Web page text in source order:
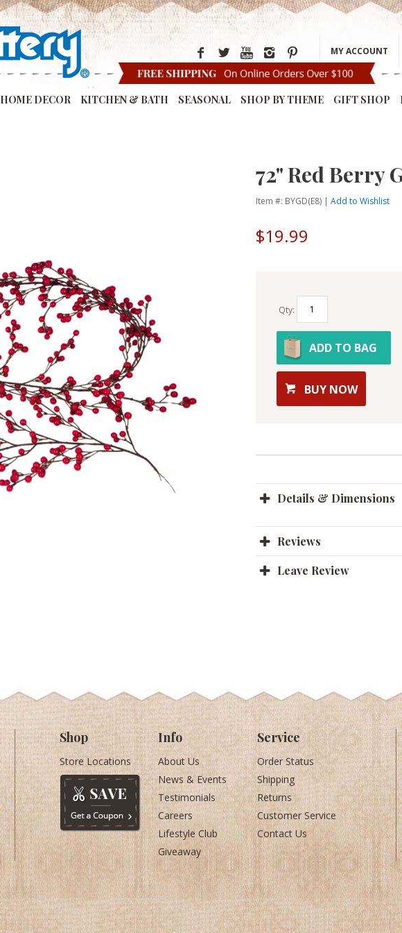
MY ACCOUNT
HOME DECOR KITCHEN & BATH SEASONAL SHOP BY THEME GIFT SHOP
72" Red Berry
Item #: BYGD(E8) |Add to Wishlist
$19.99
Qty:
ADD TO BAG
BUY NOW
Details & Dimensions
Reviews
Leave Review
Shop
Store Locations
Info
About Us
News & Events
Testimonials
Careers
Lifestyle Club
Giveaway
Service
Order Status
Shipping
Returns
Customer Service
Contact Us